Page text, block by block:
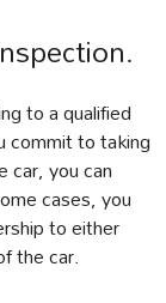
to a qualified
commit to taking
car, you can
cases, you
to either
the car.